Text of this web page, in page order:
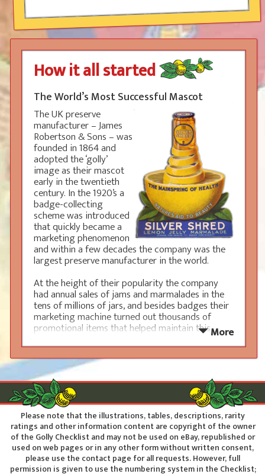
immediately and all dealers
would use it regardless of
condition. A badge in mint
condition will always be more
desirable than the same badge
with chipped or missing
enamel. Over time you will
quickly build up a good idea of what each item is
worth from own research.
How it all started
The World’s Most Successful Mascot
The UK preserve
manufacturer – James
Robertson & Sons – was
founded in 1864 and
adopted the ‘golly’
image as their mascot
early in the twentieth
century. In the 1920’s a
badge-collecting
scheme was introduced
that quickly became a
marketing phenomenon
and within a few decades the company was the
largest preserve manufacturer in the world.
At the height of their popularity the company
had annual sales of jams and marmalades in the
tens of millions of jars, and besides badges their
marketing machine turned out thousands of
promotional items that helped maintain this
success for over 80 years. The Robertson’s Golly
was always given a bright and cheerful
appearance indulging in various sporting, musical
or general past times, as such they make
wonderful display items and have a wide appeal
amongst devoted collectors across the world.
The iconic status of the
Robertson’s Golly means that
genuine items are always very
popular. Although Robertson’s
were aware of this appeal they
More
Please note that the illustrations, tables, descriptions, rarity
ratings and other information content are copyright of the owner
of the Golly Checklist and may not be used on eBay, republished or
used on web pages or in any other form without written consent,
please use the contact page for all requests. However, full
permission is given to use the numbering system in the Checklist;